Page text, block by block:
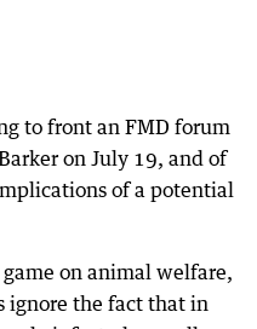
to front an FMD forum
on July 19, and of
of a potential
on animal welfare,
ignore the fact that in